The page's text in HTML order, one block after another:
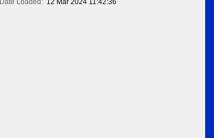
Date Loaded: 12 Mar 2024 11:42:36